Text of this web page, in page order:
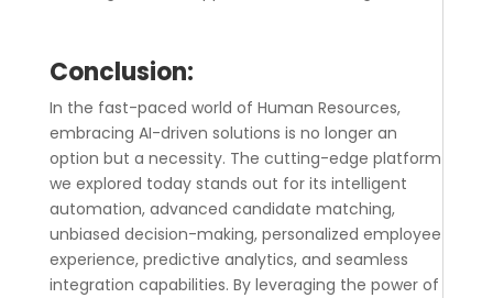
Conclusion:
In the fast-paced world of Human Resources,
embracing AI-driven solutions is no longer an
option but a necessity. The cutting-edge platform
we explored today stands out for its intelligent
automation, advanced candidate matching,
unbiased decision-making, personalized employee
experience, predictive analytics, and seamless
integration capabilities. By leveraging the power of